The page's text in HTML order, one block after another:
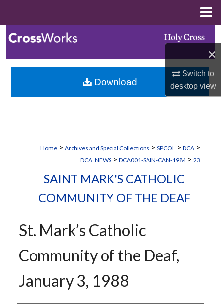
×
Switch to
desktopview
Browse Collections
My Account
Home > Archives and Special Collections > SPCOL > DCA >
DCA_NEWS > DCA001-SAIN-CAN-1984 > 23
SAINT MARK'S CATHOLIC
COMMUNITY OF THE DEAF
St. Mark’s Catholic
Community of the Deaf,
January 3, 1988
Download